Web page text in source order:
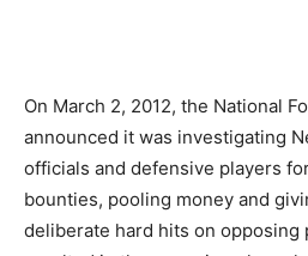
On March 2, 2012, the National
announced it was investigating
officials and defensive players
bounties, pooling money and
deliberate hard hits on opposing